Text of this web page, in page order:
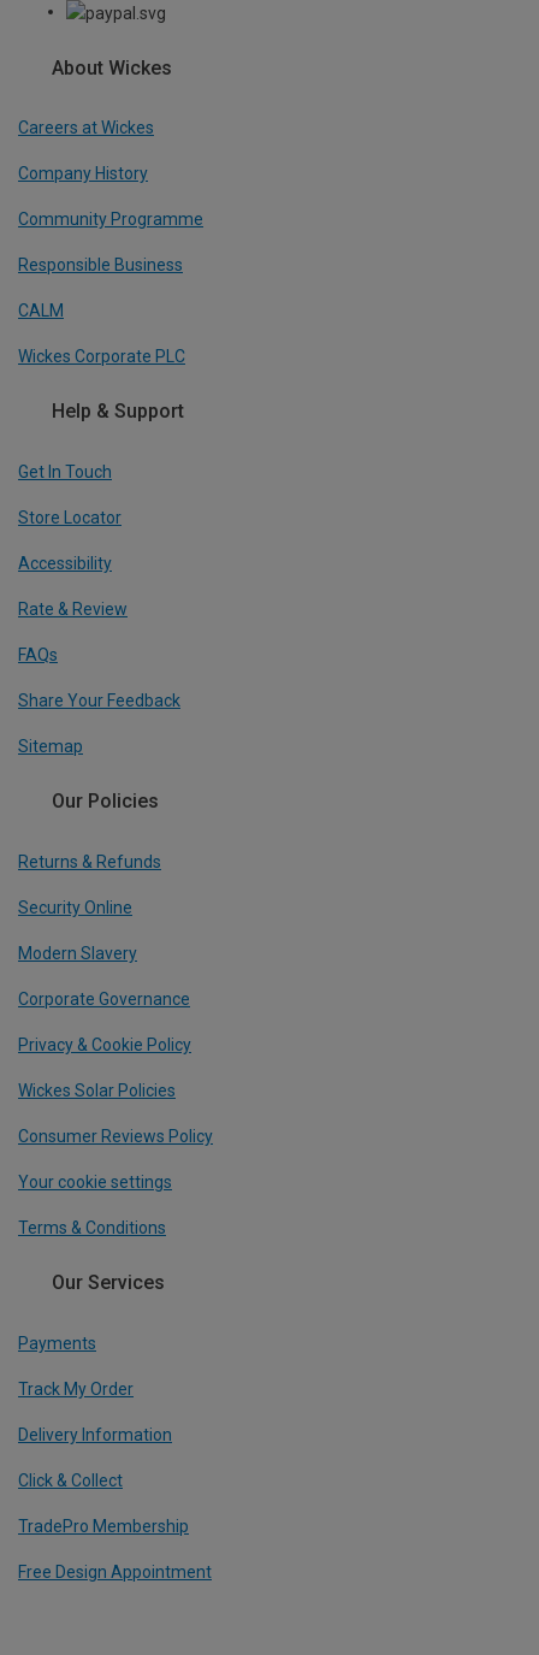
About Wickes
Careers at Wickes
Company History
Community Programme
Responsible Business
CALM
Wickes Corporate PLC
Help & Support
Get In Touch
Store Locator
Accessibility
Rate & Review
FAQs
Share Your Feedback
Sitemap
Our Policies
Returns & Refunds
Security Online
Modern Slavery
Corporate Governance
Privacy & Cookie Policy
Wickes Solar Policies
Consumer Reviews Policy
Your cookie settings
Terms & Conditions
Our Services
Payments
Track My Order
Delivery Information
Click & Collect
TradePro Membership
Free Design Appointment